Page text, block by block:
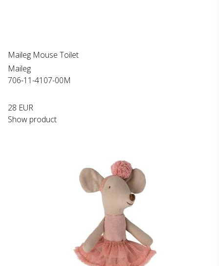
Maileg Mouse Toilet
Maileg
706-11-4107-00M
28 EUR
Show product